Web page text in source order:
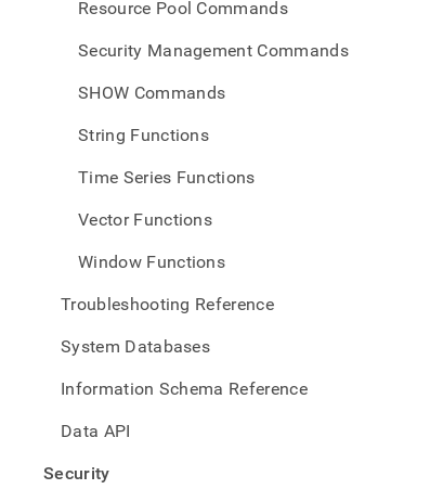
Resource Pool Commands
Security Management Commands
SHOW Commands
String Functions
Time Series Functions
Vector Functions
Window Functions
Troubleshooting Reference
System Databases
Information Schema Reference
Data API
Security